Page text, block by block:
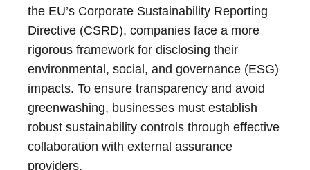
the EU’s Corporate Sustainability Reporting
Directive (CSRD), companies face a more
rigorous framework for disclosing their
environmental, social, and governance (ESG)
impacts. To ensure transparency and avoid
greenwashing, businesses must establish
robust sustainability controls through effective
collaboration with external assurance
providers.